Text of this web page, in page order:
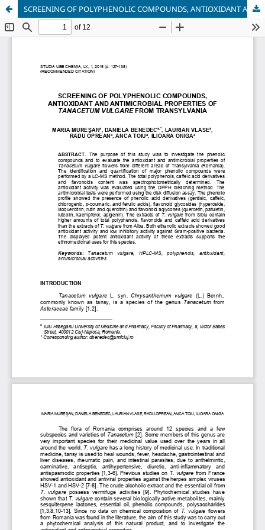
SCREENING OF POLYPHENOLIC COMPOUNDS, ANTIOXIDANT AND ANTIMICROBIAL PROPERTIES OF TANACETUM VULGARE FROM TRANSYLVANIA